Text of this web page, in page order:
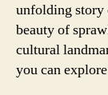
unfolding story
beauty of
cultural
you can